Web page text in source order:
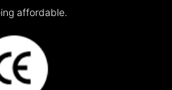
affordable.